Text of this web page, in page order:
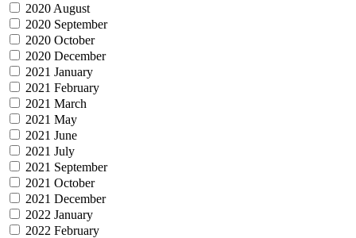
2020 August
2020 September
2020 October
2020 December
2021 January
2021 February
2021 March
2021 May
2021 June
2021 July
2021 September
2021 October
2021 December
2022 January
2022 February